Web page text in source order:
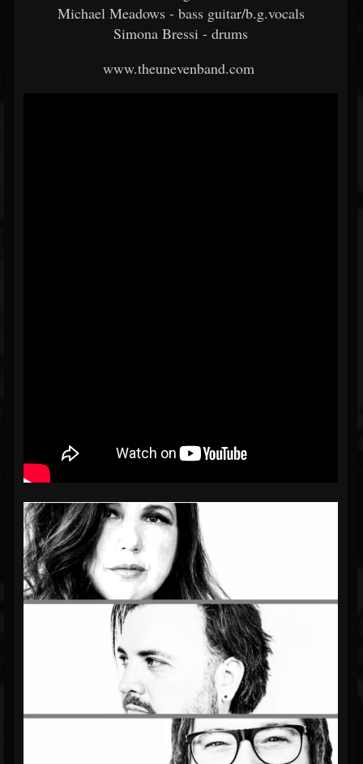
Michael Meadows - bass guitar/b.g.vocals
Simona Bressi - drums
www.theunevenband.com